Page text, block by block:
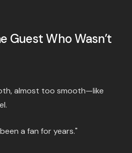
Guest Who Wasn’t
almost too smooth—like
been a fan for years."